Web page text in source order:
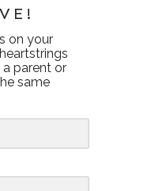
on your
parent or
same